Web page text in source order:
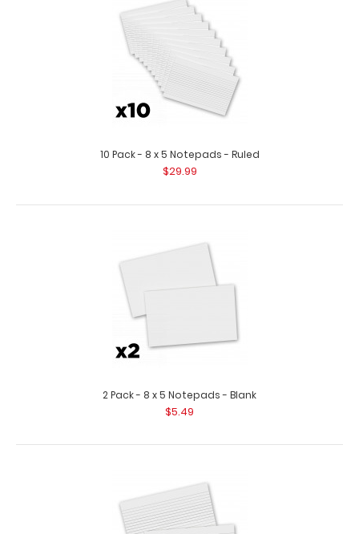
10 Pack - 8 x 5 Notepads - Ruled
$29.99
2 Pack - 8 x 5 Notepads - Blank
$5.49